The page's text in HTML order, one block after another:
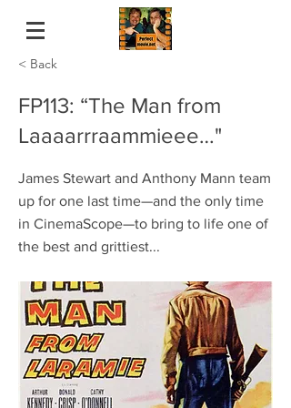
< Back
FP113: “The Man from
Laaaarrraammieee…"
James Stewart and Anthony Mann team
up for one last time—and the only time
in CinemaScope—to bring to life one of
the best and grittiest...